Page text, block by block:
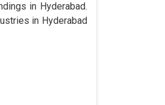
in Hyderabad.
in Hyderabad